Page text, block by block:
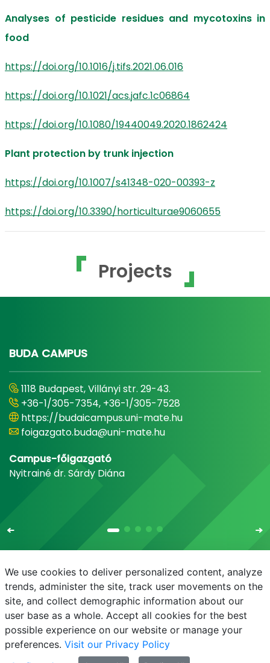
Analyses of pesticide residues and mycotoxins in
food
https://doi.org/10.1016/j.tifs.2021.06.016
https://doi.org/10.1021/acs.jafc.1c06864
https://doi.org/10.1080/19440049.2020.1862424
Plant protection by trunk injection
https://doi.org/10.1007/s41348-020-00393-z
https://doi.org/10.3390/horticulturae9060655
Projects
BUDA CAMPUS
1118 Budapest, Villányi str. 29-43.
+36-1/305-7354, +36-1/305-7528
https://budaicampus.uni-mate.hu
foigazgato.buda@uni-mate.hu
Campus-főigazgató
Nyitrainé dr. Sárdy Diána
E-mail Phonebook NEPTUN E-learning
We use cookies to deliver personalized content, analyze
trends, administer the site, track user movements on the
site, and collect demographic information about our
user base as a whole. Accept all cookies for the best
possible experience on our website or manage your
preferences. Visit our Privacy Policy